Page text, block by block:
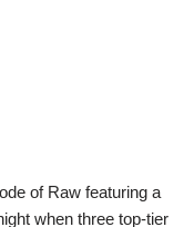
of Raw featuring a
when three top-tier